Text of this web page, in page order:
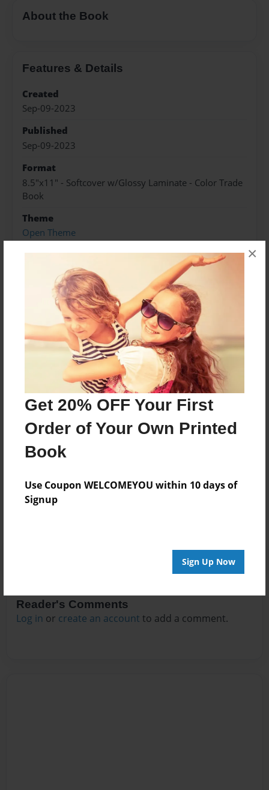
Get 20% OFF Your First
Order of Your Own Printed
Book
Use Coupon WELCOMEYOU within 10 days of
Signup
Sign Up Now
×
About the Book
Features & Details
Created
Sep-09-2023
Published
Sep-09-2023
Format
8.5"x11" - Softcover w/Glossy Laminate - Color Trade
Book
Theme
Open Theme
Sales Term
Preview Limit
144 pages
About Author
Darron Jones
Joined: Oct-25-2020
No author messages are available for this book.
Reader's Comments
Log in or create an account to add a comment.